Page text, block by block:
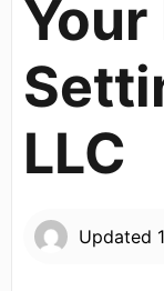
LLC
Updated